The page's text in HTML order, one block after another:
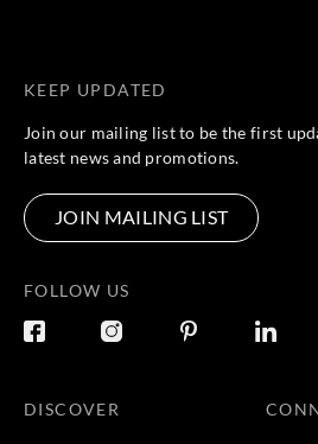
KEEP UPDATED
Join our mailing list to be the first
latest news and promotions.
JOIN MAILING LIST
FOLLOW US
DISCOVER